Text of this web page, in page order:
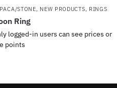
STONE, NEW PRODUCTS, RINGS
Ring
logged-in users can see prices or
points